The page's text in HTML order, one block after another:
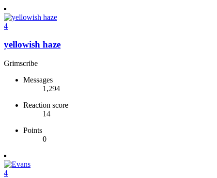
4
yellowish haze
Grimscribe
Messages
1,294
Reaction score
14
Points
0
4